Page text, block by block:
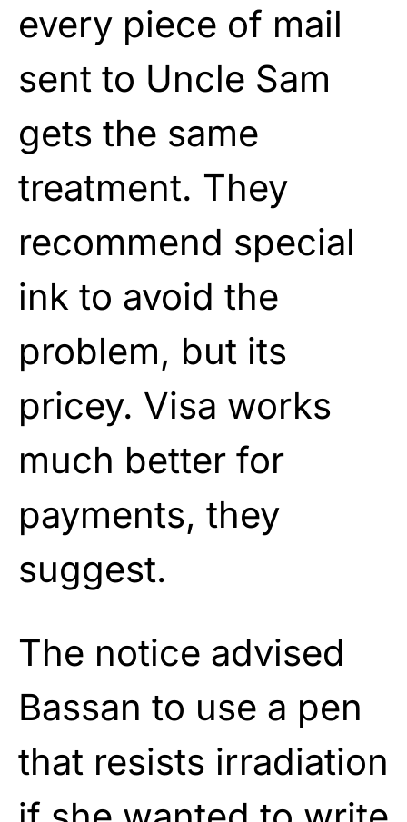
every piece of mail
sent to Uncle Sam
gets the same
treatment. They
recommend special
ink to avoid the
problem, but its
pricey. Visa works
much better for
payments, they
suggest.
The notice advised
Bassan to use a pen
that resists irradiation